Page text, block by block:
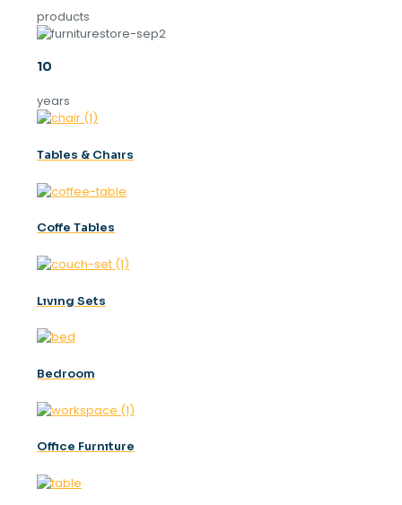
products
10
years
Tables & Chaırs
Coffe Tables
Lıvıng Sets
Bedroom
Offıce Furnıture